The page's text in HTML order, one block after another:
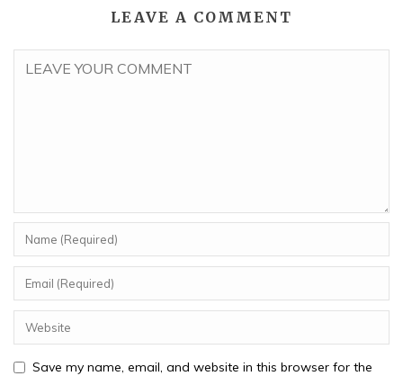
LEAVE A COMMENT
Save my name, email, and website in this browser for the